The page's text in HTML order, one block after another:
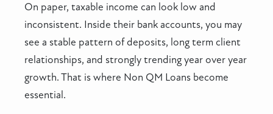
On paper, taxable income can look low and
inconsistent. Inside their bank accounts, you may
see a stable pattern of deposits, long term client
relationships, and strongly trending year over year
growth. That is where Non QM Loans become
essential.